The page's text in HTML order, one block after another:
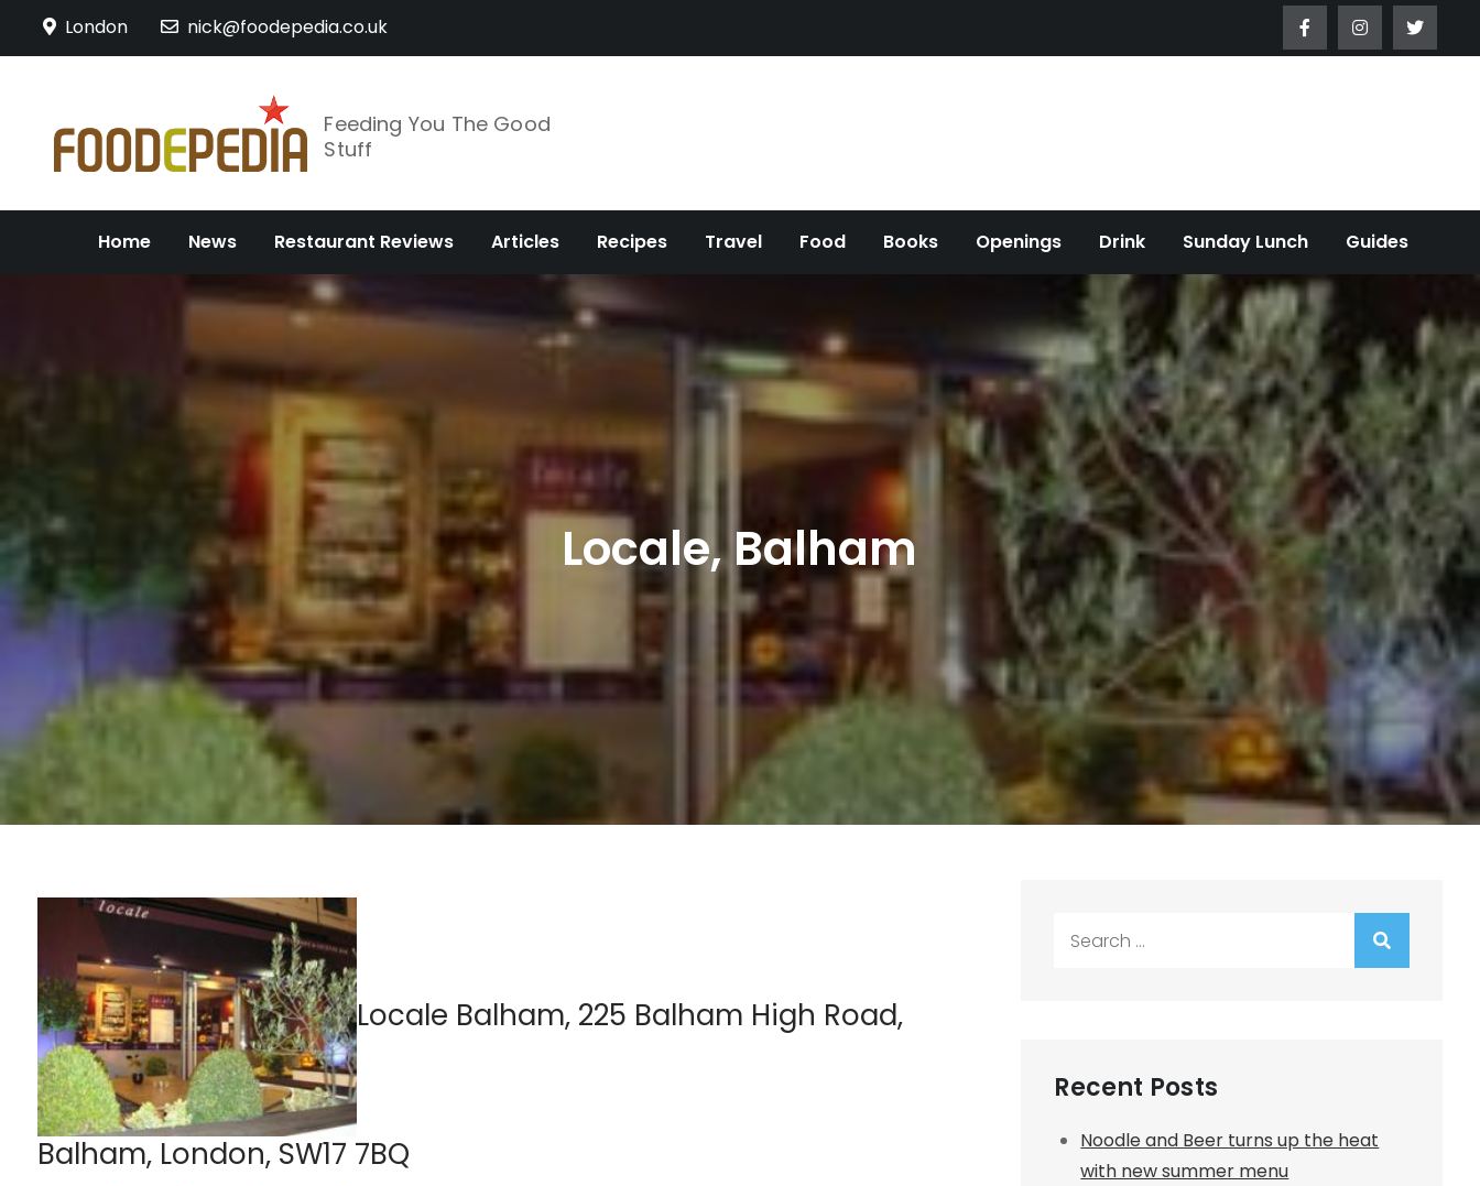
London nick@foodepedia.co.uk
Feeding You The Good
Stuff
Home News Restaurant Reviews Articles Recipes Travel Food Books Openings Drink Sunday Lunch Guides
Locale, Balham
Locale Balham, 225 Balham High Road,
Balham, London, SW17 7BQ
Recent Posts
Noodle and Beer turns up the heat
with new summer menu